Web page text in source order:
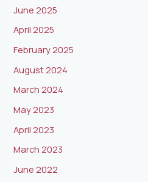
June 2025
April 2025
February 2025
August 2024
March 2024
May 2023
April 2023
March 2023
June 2022